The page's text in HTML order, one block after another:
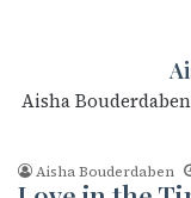
Aisha
Aisha Bouderdaben